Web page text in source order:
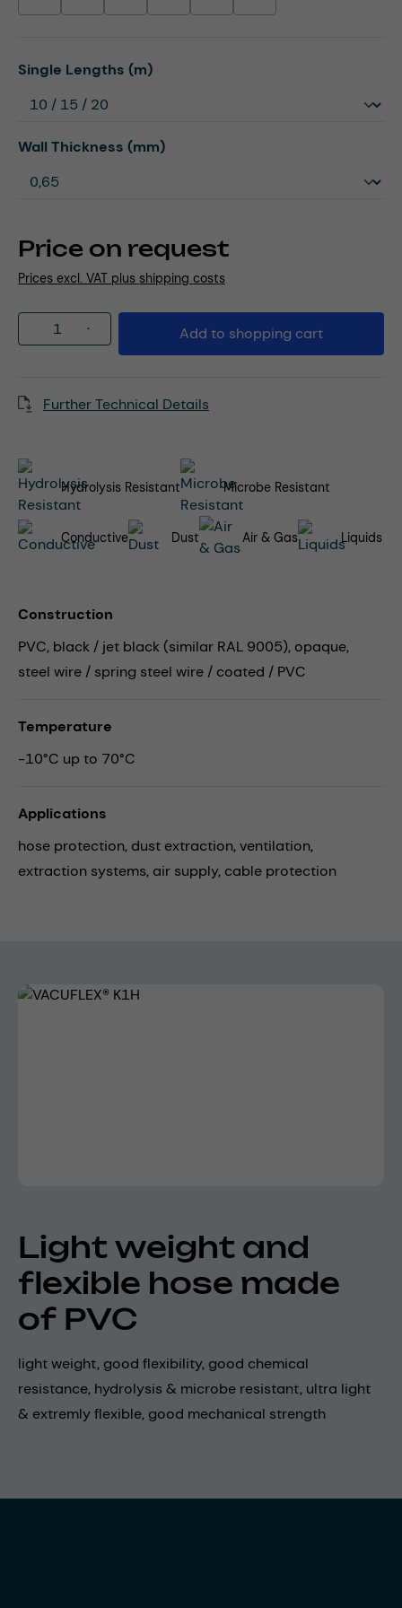
Price on request
Prices excl. VAT plus shipping costs
Select
Single Lengths (m)
Select
Wall Thickness (mm)
Product Quantity: Enter the desired
Add to shopping cart
Further Technical Details
Hydrolysis Resistant Microbe Resistant
Conductive Dust Air & Gas Liquids
Construction
PVC, black / jet black (similar RAL 9005), opaque,
steel wire / spring steel wire / coated / PVC
Temperature
-10°C up to 70°C
Applications
hose protection, dust extraction,ventilation,
extraction systems, air supply, cable protection
Skip image gallery
Light weight and
flexible hose made
of PVC
light weight, good flexibility, good chemical
resistance, hydrolysis & microbe resistant, ultra light
& extremly flexible, good mechanical strength